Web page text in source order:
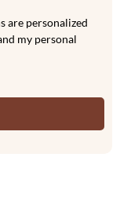
are personalized
my personal